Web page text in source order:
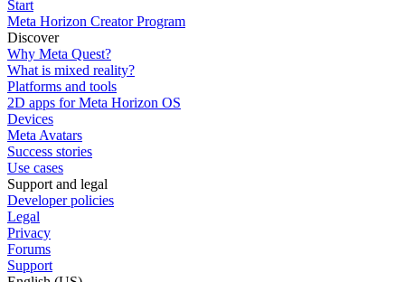
Start
Meta Horizon Creator Program
Discover
Why Meta Quest?
What is mixed reality?
Platforms and tools
2D apps for Meta Horizon OS
Devices
Meta Avatars
Success stories
Use cases
Support and legal
Developer policies
Legal
Privacy
Forums
Support